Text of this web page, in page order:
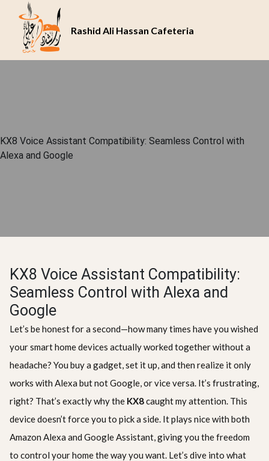
Rashid Ali Hassan Cafeteria
KX8 Voice Assistant Compatibility: Seamless Control with
Alexa and Google
KX8 Voice Assistant Compatibility:
Seamless Control with Alexa and
Google
Let’s be honest for a second—how many times have you wished
your smart home devices actually worked together without a
headache? You buy a gadget, set it up, and then realize it only
works with Alexa but not Google, or vice versa. It’s frustrating,
right? That’s exactly why the KX8caught my attention. This
device doesn’t force you to pick a side. It plays nice with both
Amazon Alexa and Google Assistant, giving you the freedom
to control your home the way you want. Let’s dive into what